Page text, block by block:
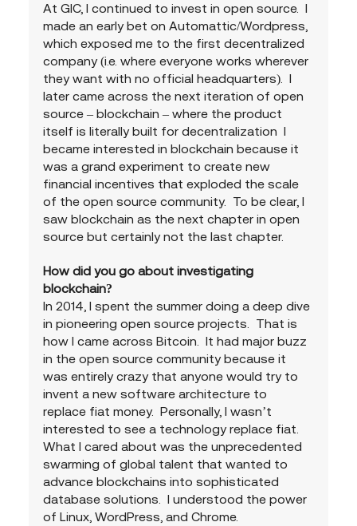
At GIC, I continued to invest in open source.  I
made an early bet on Automattic/Wordpress,
which exposed me to the first decentralized
company (i.e. where everyone works wherever
they want with no official headquarters).  I
later came across the next iteration of open
source – blockchain – where the product
itself is literally built for decentralization  I
became interested in blockchain because it
was a grand experiment to create new
financial incentives that exploded the scale
of the open source community.  To be clear, I
saw blockchain as the next chapter in open
source but certainly not the last chapter.
How did you go about investigating
blockchain?
In 2014, I spent the summer doing a deep dive
in pioneering open source projects.  That is
how I came across Bitcoin.  It had major buzz
in the open source community because it
was entirely crazy that anyone would try to
invent a new software architecture to
replace fiat money.  Personally, I wasn’t
interested to see a technology replace fiat.
What I cared about was the unprecedented
swarming of global talent that wanted to
advance blockchains into sophisticated
database solutions.  I understood the power
of Linux, WordPress, and Chrome.